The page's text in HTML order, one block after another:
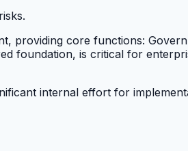
providing core functions:
foundation, is critical for
internal effort for